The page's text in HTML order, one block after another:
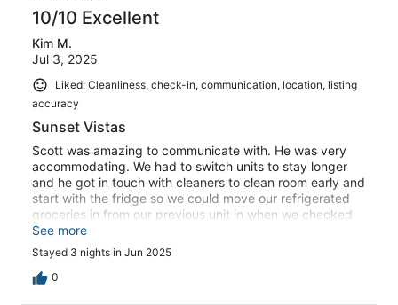
10/10 Excellent
Kim M.
Jul 3, 2025
Liked: Cleanliness, check-in, communication, location, listing
accuracy
Sunset Vistas
Scott was amazing to communicate with. He was very
accommodating. We had to switch units to stay longer
and he got in touch with cleaners to clean room early and
start with the fridge so we could move our refrigerated
groceries in from our previous unit in when we checked
out of our other unit. The unit was spotless and clean and
was very nice. Our first unit was nice but this unit was
nicer and more recently updated.
See more
Stayed 3 nights in Jun 2025
0